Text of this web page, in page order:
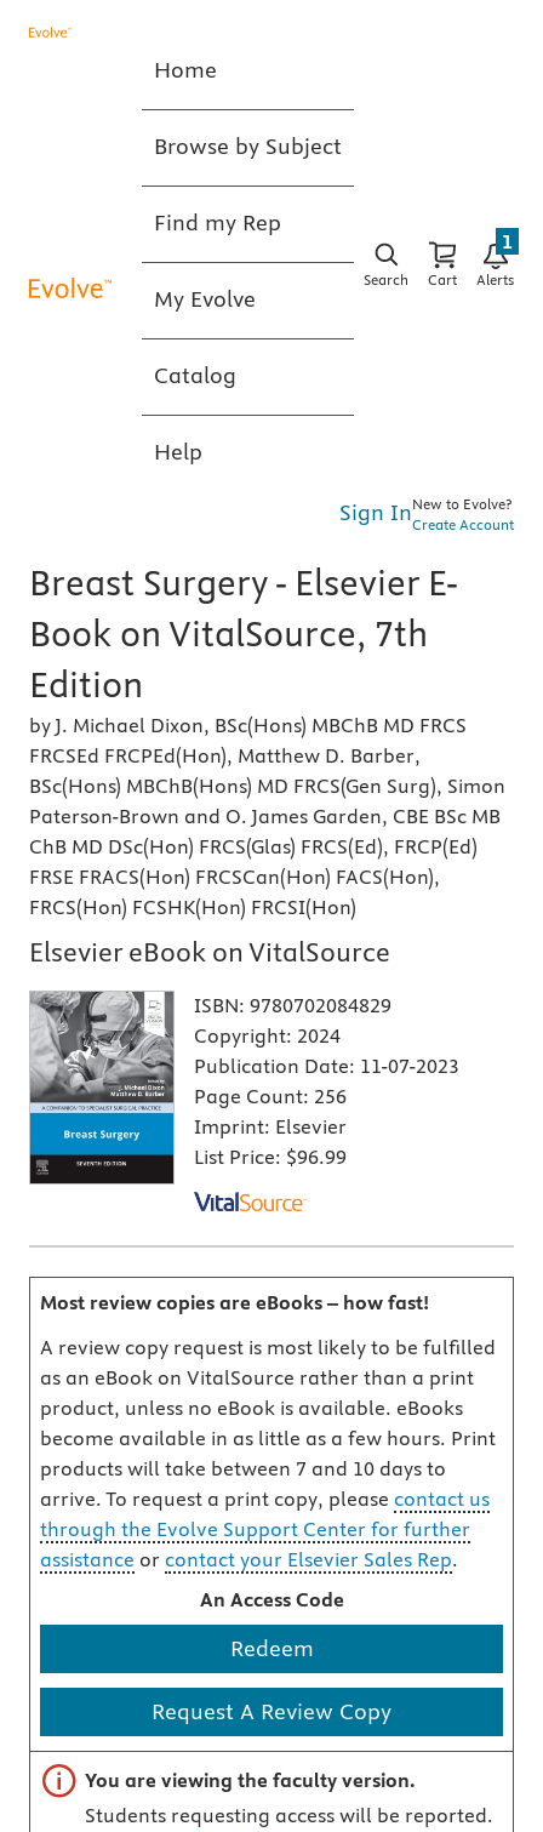
Home
Browse by Subject
Find my Rep
My Evolve
Catalog
Help
Search Cart Alerts
1
Sign InNew to Evolve?
Create Account
Breast Surgery - Elsevier E-
Book on VitalSource, 7th
Edition
by J. Michael Dixon, BSc(Hons) MBChB MD FRCS
FRCSEd FRCPEd(Hon), Matthew D. Barber,
BSc(Hons) MBChB(Hons) MD FRCS(Gen Surg), Simon
Paterson-Brown and O. James Garden, CBE BSc MB
ChB MD DSc(Hon) FRCS(Glas) FRCS(Ed), FRCP(Ed)
FRSE FRACS(Hon) FRCSCan(Hon) FACS(Hon),
FRCS(Hon) FCSHK(Hon) FRCSI(Hon)
Elsevier eBook on VitalSource
ISBN: 9780702084829
Copyright: 2024
Publication Date: 11-07-2023
Page Count: 256
Imprint: Elsevier
List Price: $96.99
Most review copies are eBooks – how fast!
A review copy request is most likely to be fulfilled
as an eBook on VitalSource rather than a print
product, unless no eBook is available. eBooks
become available in as little as a few hours. Print
products will take between 7 and 10 days to
arrive. To request a print copy, please contact us
through the Evolve Support Center for further
assistance or contact your Elsevier Sales Rep.
An Access Code
Redeem
Request A Review Copy
Important note
You are viewing the faculty version.
Students requesting access will be reported.